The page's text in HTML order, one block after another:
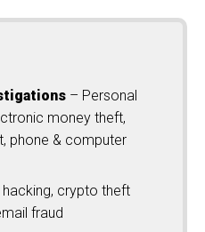
– Personal
money theft,
phone & computer
hacking, crypto theft
fraud